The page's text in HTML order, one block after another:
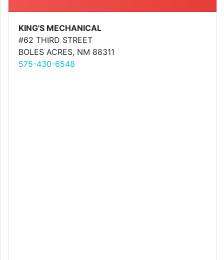
KING'S MECHANICAL
#62 THIRD STREET
BOLES ACRES, NM 88311
575-430-6548